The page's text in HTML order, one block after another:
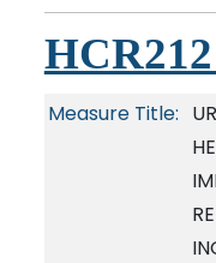
Measure Title: